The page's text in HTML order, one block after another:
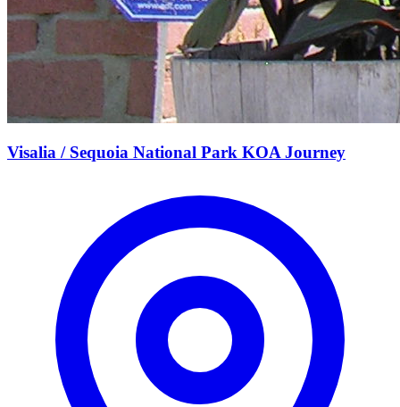
Visalia / Sequoia National Park KOA Journey